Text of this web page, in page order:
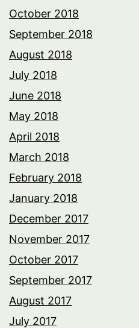
October 2018
September 2018
August 2018
July 2018
June 2018
May 2018
April 2018
March 2018
February 2018
January 2018
December 2017
November 2017
October 2017
September 2017
August 2017
July 2017